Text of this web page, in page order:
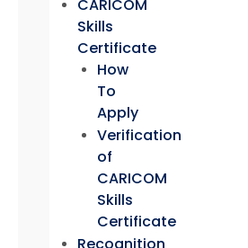
CARICOM
Skills
Certificate
How
To
Apply
Verification
of
CARICOM
Skills
Certificate